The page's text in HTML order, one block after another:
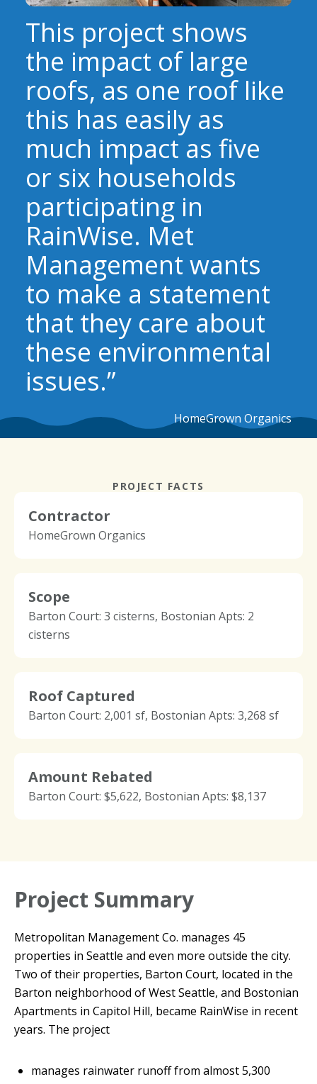
This project shows
the impact of large
roofs, as one roof like
this has easily as
much impact as five
or six households
participating in
RainWise. Met
Management wants
to make a statement
that they care about
these environmental
issues.”
HomeGrown Organics
PROJECT FACTS
Contractor
HomeGrown Organics
Scope
Barton Court: 3 cisterns, Bostonian Apts: 2
cisterns
Roof Captured
Barton Court: 2,001 sf, Bostonian Apts: 3,268 sf
Amount Rebated
Barton Court: $5,622, Bostonian Apts: $8,137
Project Summary
Metropolitan Management Co. manages 45
properties in Seattle and even more outside the city.
Two of their properties, Barton Court, located in the
Barton neighborhood of West Seattle, and Bostonian
Apartments in Capitol Hill, became RainWise in recent
years. The project
manages rainwater runoff from almost 5,300